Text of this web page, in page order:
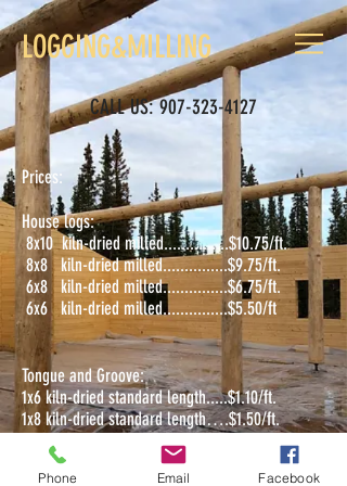
LOGGING&MILLING
CALL US:907-323-4127
Prices:
House logs:
8x10 kiln-dried milled...............$10.75/ft.
8x8 kiln-dried milled...............$9.75/ft.
6x8 kiln-dried milled...............$6.75/ft.
6x6 kiln-dried milled...............$5.50/ft
Tongue and Groove:
1x6 kiln-dried standard length.....$1.10/ft.
1x8 kiln-dried standard length….$1.50/ft.
Phone Email Facebook